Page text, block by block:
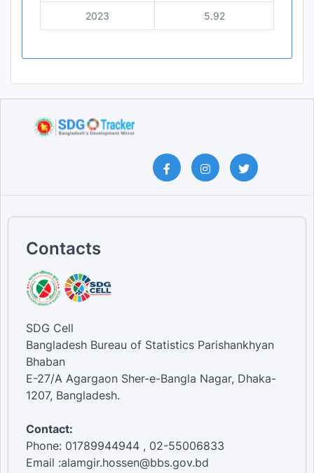
2023 5.92
Contacts
SDG Cell
Bangladesh Bureau of Statistics Parishankhyan
Bhaban
E-27/A Agargaon Sher-e-Bangla Nagar, Dhaka-
1207, Bangladesh.
Contact:
Phone: 01789944944 , 02-55006833
Email :alamgir.hossen@bbs.gov.bd